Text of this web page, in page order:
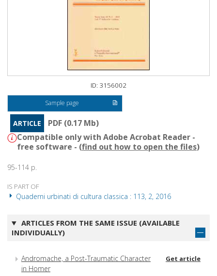
ID: 3156002
Sample page
ARTICLE
PDF (0.17 Mb)
Compatible only with Adobe Acrobat Reader -
free software - (find out how to open the files)
95-114 p.
IS PART OF
Quaderni urbinati di cultura classica : 113, 2, 2016
ARTICLES FROM THE SAME ISSUE (AVAILABLE
INDIVIDUALLY)
Andromache, a Post-Traumatic Character
in Homer
Get article